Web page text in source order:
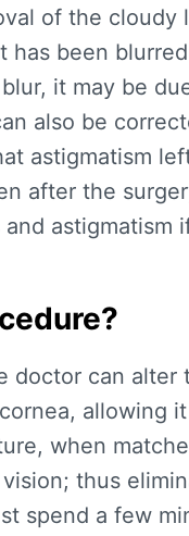
of the cloudy
has been
it may be
also be
astigmatism
after the
astigmatism
doctor can
allowing
when
thus
spend a few